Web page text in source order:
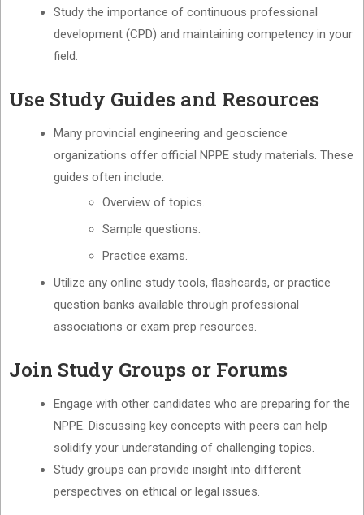
Study the importance of continuous professional
development (CPD) and maintaining competency in your
field.
Use Study Guides and Resources
Many provincial engineering and geoscience
organizations offer official NPPE study materials. These
guides often include:
Overview of topics.
Sample questions.
Practice exams.
Utilize any online study tools, flashcards, or practice
question banks available through professional
associations or exam prep resources.
Join Study Groups or Forums
Engage with other candidates who are preparing for the
NPPE. Discussing key concepts with peers can help
solidify your understanding of challenging topics.
Study groups can provide insight into different
perspectives on ethical or legal issues.